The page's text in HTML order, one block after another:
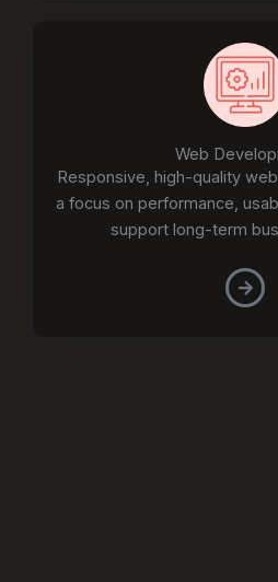
Web
Responsive, high-quality
a focus on performance,
support long-term